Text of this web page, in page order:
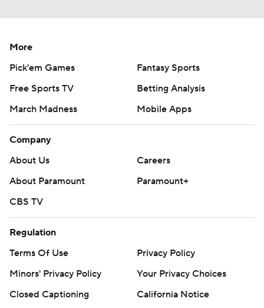
More
Pick'em Games
Fantasy Sports
Free Sports TV
Betting Analysis
March Madness
Mobile Apps
Company
About Us
Careers
About Paramount
Paramount+
CBS TV
Regulation
Terms Of Use
Privacy Policy
Minors' Privacy Policy
Your Privacy Choices
Closed Captioning
California Notice